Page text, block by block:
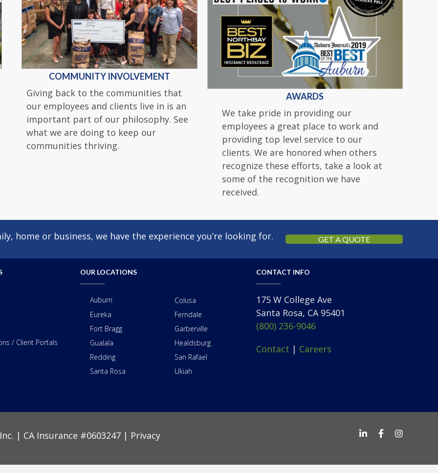
COMMUNITY INVOLVEMENT
Giving back to the communities that
our employees and clients live in is an
important part of our philosophy. See
what we are doing to keep our
communities thriving.
AWARDS
We take pride in providing our
employees a great place to work and
providing top level service to our
clients. We are honored when others
recognize these efforts, take a look at
some of the recognition we have
received.
home or business, we have the experience you’re looking for. GET A QUOTE
/ Client Portals
OUR LOCATIONS
Auburn
Colusa
Eureka
Ferndale
Fort Bragg
Garberville
Gualala
Healdsburg
Redding
San Rafael
Santa Rosa
Ukiah
CONTACT INFO
175 W College Ave
Santa Rosa, CA 95401
(800) 236-9046
Contact | Careers
| CA Insurance #0603247 | Privacy George Petersen
GeorgeGeorge